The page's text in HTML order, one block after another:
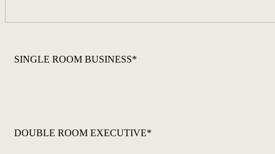
SINGLE ROOM BUSINESS*
DOUBLE ROOM EXECUTIVE*